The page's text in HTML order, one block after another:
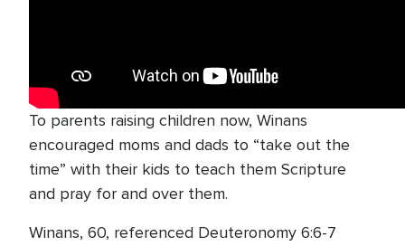
To parents raising children now, Winans
encouraged moms and dads to “take out the
time” with their kids to teach them Scripture
and pray for and over them.
Winans, 60, referenced Deuteronomy 6:6-7